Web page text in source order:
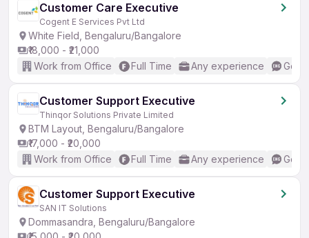
Customer Care Executive
Cogent E Services Pvt Ltd
White Field, Bengaluru/Bangalore
₹18,000 - ₹21,000
Work from Office
Full Time Any experience
Customer Support Executive
Thinqor Solutions Private Limited
BTM Layout, Bengaluru/Bangalore
₹17,000 - ₹20,000
Work from Office
Full Time Any experience
Customer Support Executive
SAN IT Solutions
Dommasandra, Bengaluru/Bangalore